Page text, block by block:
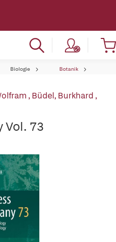
Biologie Botanik
,Büdel, Burkhard ,
Vol. 73